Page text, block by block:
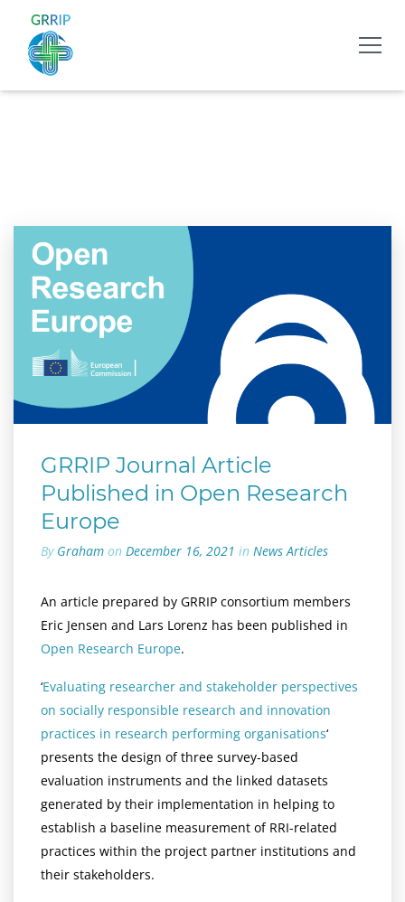
GRRIP Journal Article
Published in Open Research
Europe
By Graham on December 16, 2021 in News Articles
An article prepared by GRRIP consortium members
Eric Jensen and Lars Lorenz has been published in
Open Research Europe.
‘Evaluating researcher and stakeholder perspectives
on socially responsible research and innovation
practices in research performing organisations‘
presents the design of three survey-based
evaluation instruments and the linked datasets
generated by their implementation in helping to
establish a baseline measurement of RRI-related
practices within the project partner institutions and
their stakeholders.